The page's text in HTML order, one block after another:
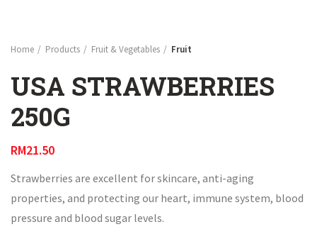
Home Products Fruit & Vegetables Fruit
USA STRAWBERRIES
250G
RM21.50
Strawberries are excellent for skincare, anti-aging
properties, and protecting our heart, immune system, blood
pressure and blood sugar levels.